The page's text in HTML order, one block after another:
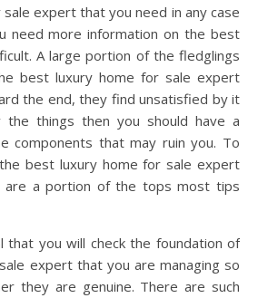
expert that you need in any case
need more information on the best
A large portion of the fledglings
best luxury home for sale expert
the end, they find unsatisfied by it
things then you should have a
components that may ruin you. To
best luxury home for sale expert
are a portion of the tops most tips
that you will check the foundation of
expert that you are managing so
they are genuine. There are such